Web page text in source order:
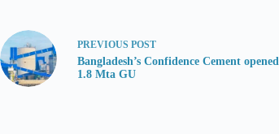
PREVIOUS POST
Bangladesh’s Confidence Cement opened
1.8 Mta GU